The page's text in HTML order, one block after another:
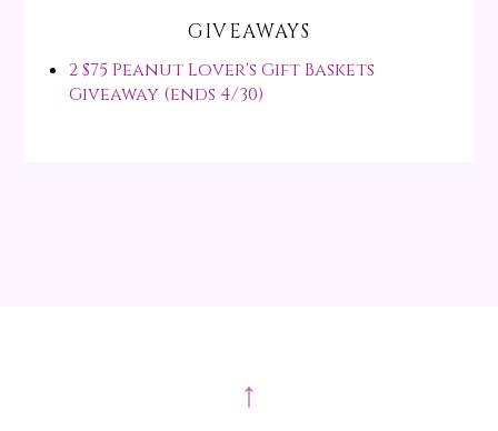
GIVEAWAYS
2 $75 Peanut Lover's Gift Baskets
Giveaway (ends 4/30)
↑